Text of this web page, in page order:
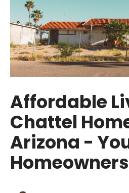
Affordable
Chattel
Arizona -